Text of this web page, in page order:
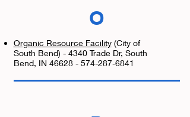
O
Organic Resource Facility(City of
South Bend) - 4340 Trade Dr, South
Bend, IN 46628 - 574-287-6841